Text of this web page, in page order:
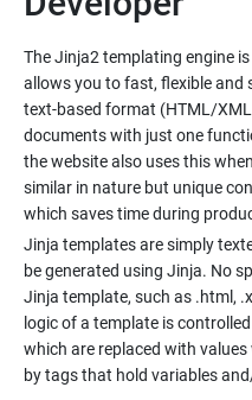
The Jinja2 templating engine is
allows you to fast, flexible and
text-based format (HTML/
documents with just one
the website also uses this
similar in nature but unique
which saves time during
Jinja templates are simply
be generated using Jinja. No
Jinja template, such as .html,
logic of a template is
which are replaced with